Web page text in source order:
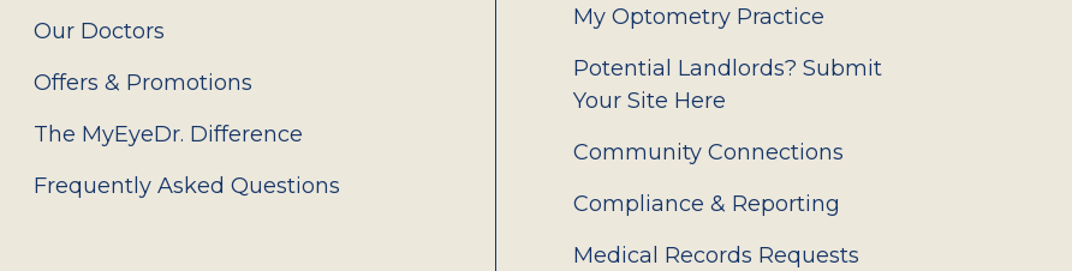
Our Doctors
Offers & Promotions
The MyEyeDr. Difference
Frequently Asked Questions
My Optometry Practice
Potential Landlords? Submit
Your Site Here
Community Connections
Compliance & Reporting
Medical Records Requests